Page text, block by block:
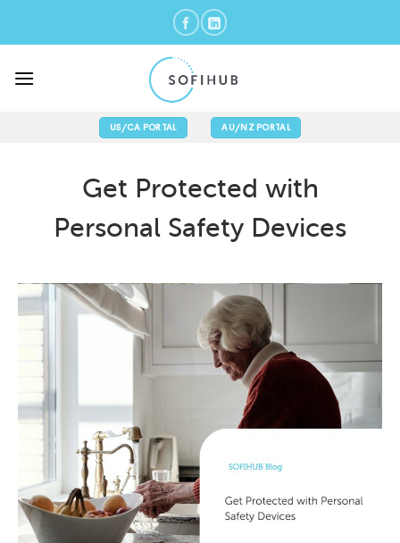
US/CA PORTAL AU/NZ PORTAL
Get Protected with
Personal Safety Devices